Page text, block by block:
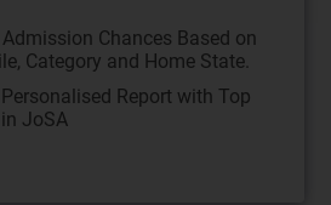
Chances Based on
Category and Home State.
Report with Top
JoSA